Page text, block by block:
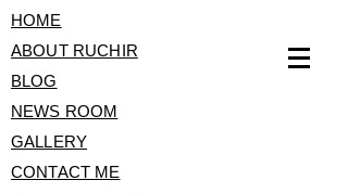
HOME
ABOUT RUCHIR
BLOG
NEWS ROOM
GALLERY
CONTACT ME